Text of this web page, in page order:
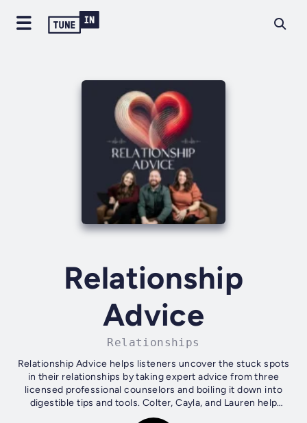
Relationship
Advice
Relationships
Relationship Advice helps listeners uncover the stuck spots
in their relationships by taking expert advice from three
licensed professional counselors and boiling it down into
digestible tips and tools. Colter, Cayla, and Lauren help
people to see...